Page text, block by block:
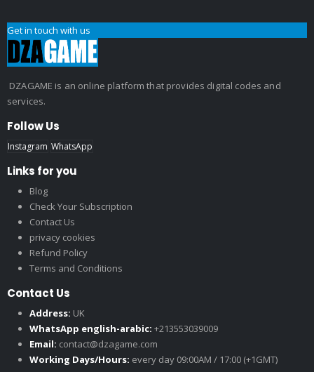
Get in touch with us
DZAGAME is an online platform that provides digital codes and
services.
Follow Us
Instagram WhatsApp
Links for you
Blog
Check Your Subscription
Contact Us
privacy cookies
Refund Policy
Terms and Conditions
Contact Us
Address: UK
WhatsApp english-arabic: +213553039009
Email: contact@dzagame.com
Working Days/Hours: every day 09:00AM / 17:00 (+1GMT)